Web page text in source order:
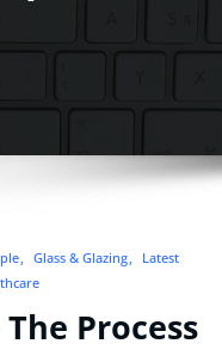
Glass & Glazing
Latest
Process